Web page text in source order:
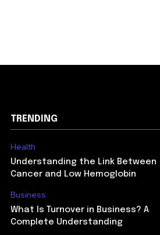
TRENDING
Health
Understanding the Link Between
Cancer and Low Hemoglobin
Business
What Is Turnover in Business? A
Complete Understanding